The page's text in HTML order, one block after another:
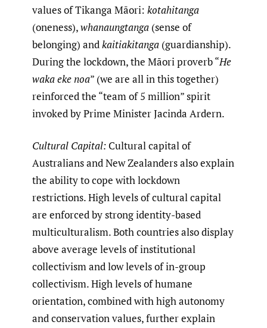
values of Tikanga Māori: kotahitanga
(oneness),whanaungtanga (sense of
belonging) andkaitiakitanga (guardianship).
During the lockdown, the Māori proverb “He
waka eke noa” (we are all in this together)
reinforced the “team of 5 million” spirit
invoked by Prime Minister Jacinda Ardern.
Cultural Capital: Cultural capital of
Australians and New Zealanders also explain
the ability to cope with lockdown
restrictions. High levels of cultural capital
are enforced by strong identity-based
multiculturalism. Both countries also display
above average levels of institutional
collectivism and low levels of in-group
collectivism. High levels of humane
orientation, combined with high autonomy
and conservation values, further explain